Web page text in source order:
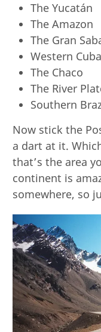
The Yucatán
The Amazon
The Gran
Western Cuba
The Chaco
The River
Southern
Now stick the
a dart at it.
that’s the area
continent is
somewhere, so